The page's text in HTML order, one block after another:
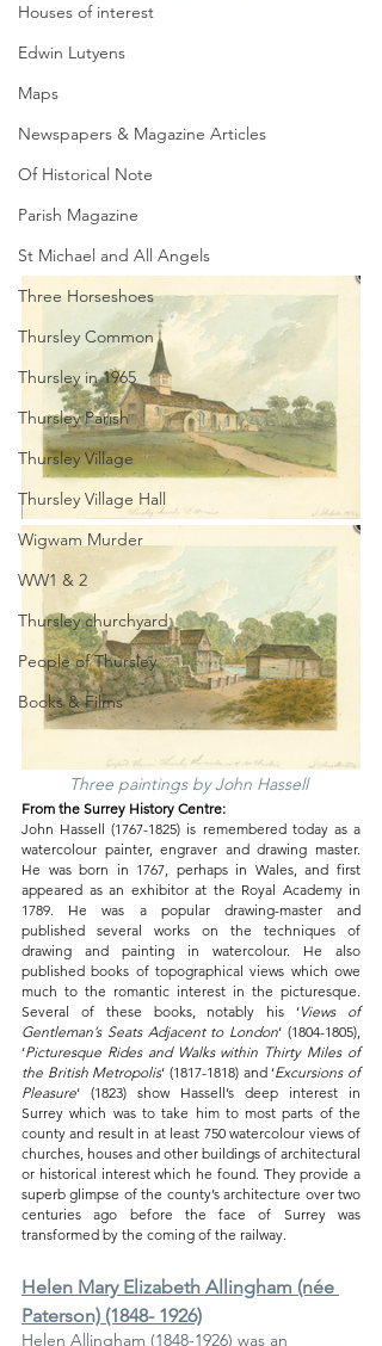
Houses of interest
Edwin Lutyens
Maps
Newspapers & Magazine Articles
Of Historical Note
Parish Magazine
St Michael and All Angels
Three Horseshoes
Thursley Common
Thursley in 1965
Thursley Parish
Thursley Village
Thursley Village Hall
Wigwam Murder
WW1 & 2
Thursley churchyard
People of Thursley
Books & Films
Three paintings by John Hassell
From the Surrey History Centre:
John Hassell (1767-1825) is remembered today as a
watercolour painter, engraver and drawing master.
He was born in 1767, perhaps in Wales, and first
appeared as an exhibitor at the Royal Academy in
1789. He was a popular drawing-master and
published several works on the techniques of
drawing and painting in watercolour. He also
published books of topographical views which owe
much to the romantic interest in the picturesque.
Several of these books, notably his ‘Views of
Gentleman’s Seats Adjacent to London‘ (1804-1805),
‘Picturesque Rides and Walks within Thirty Miles of
the British Metropolis‘ (1817-1818) and ‘Excursions of
Pleasure‘ (1823) show Hassell’s deep interest in
Surrey which was to take him to most parts of the
county and result in at least 750 watercolour views of
churches, houses and other buildings of architectural
or historical interest which he found. They provide a
superb glimpse of the county’s architecture over two
centuries ago before the face of Surrey was
transformed by the coming of the railway.
Helen Mary Elizabeth Allingham (née
Paterson) (1848- 1926)
Helen Allingham (1848-1926) was an